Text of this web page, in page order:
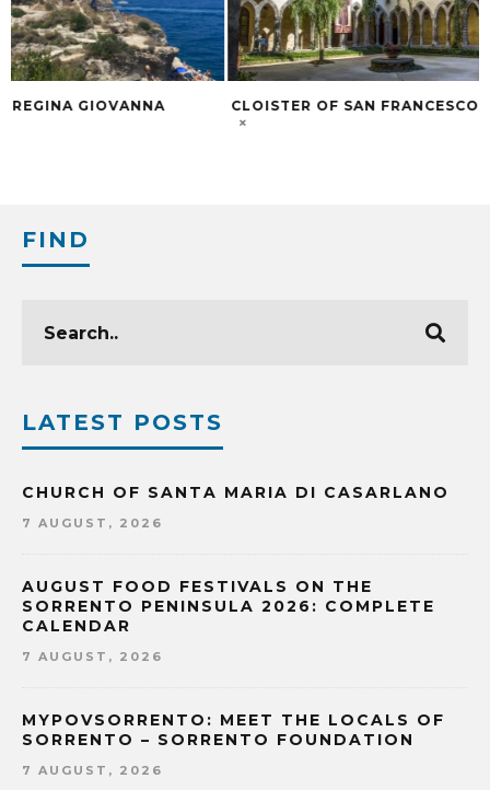
CLOISTER OF SAN FRANCESCO
DISCOVER THE
FIND
LATEST POSTS
CHURCH OF SANTA MARIA DI CASARLANO
7 AUGUST, 2026
AUGUST FOOD FESTIVALS ON THE
SORRENTO PENINSULA 2026: COMPLETE
CALENDAR
7 AUGUST, 2026
MYPOVSORRENTO: MEET THE LOCALS OF
SORRENTO – SORRENTO FOUNDATION
7 AUGUST, 2026